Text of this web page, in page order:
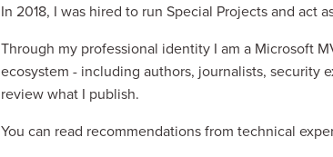
In 2018, I was hired to run Special Projects and act
Through my professional identity I am a Microsoft
ecosystem - including authors, journalists, security
review what I publish.
You can read recommendations from technical